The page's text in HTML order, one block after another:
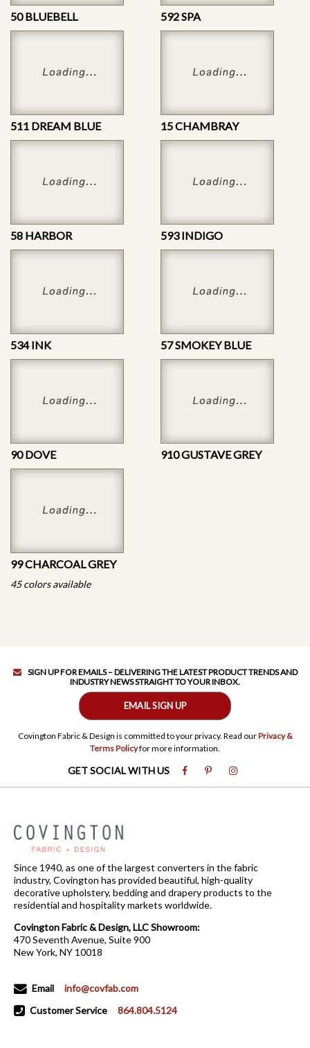
50 BLUEBELL 592 SPA
511 DREAM BLUE 15 CHAMBRAY
58 HARBOR 593 INDIGO
534 INK 57 SMOKEY BLUE
90 DOVE 910 GUSTAVE GREY
99 CHARCOAL GREY
45 colors available
SIGN UP FOR EMAILS – DELIVERING THE LATEST PRODUCT TRENDS AND
INDUSTRY NEWS STRAIGHT TO YOUR INBOX.
EMAIL SIGN UP
Covington Fabric & Design is committed to your privacy. Read ourPrivacy &
Terms Policyfor more information.
GET SOCIAL WITH US
Since 1940, as one of the largest converters in the fabric
industry, Covington has provided beautiful, high-quality
decorative upholstery, bedding and drapery products to the
residential and hospitality markets worldwide.
Covington Fabric & Design, LLC Showroom:
470 Seventh Avenue, Suite 900
New York, NY 10018
Email
info@covfab.com
Customer Service
864.804.5124